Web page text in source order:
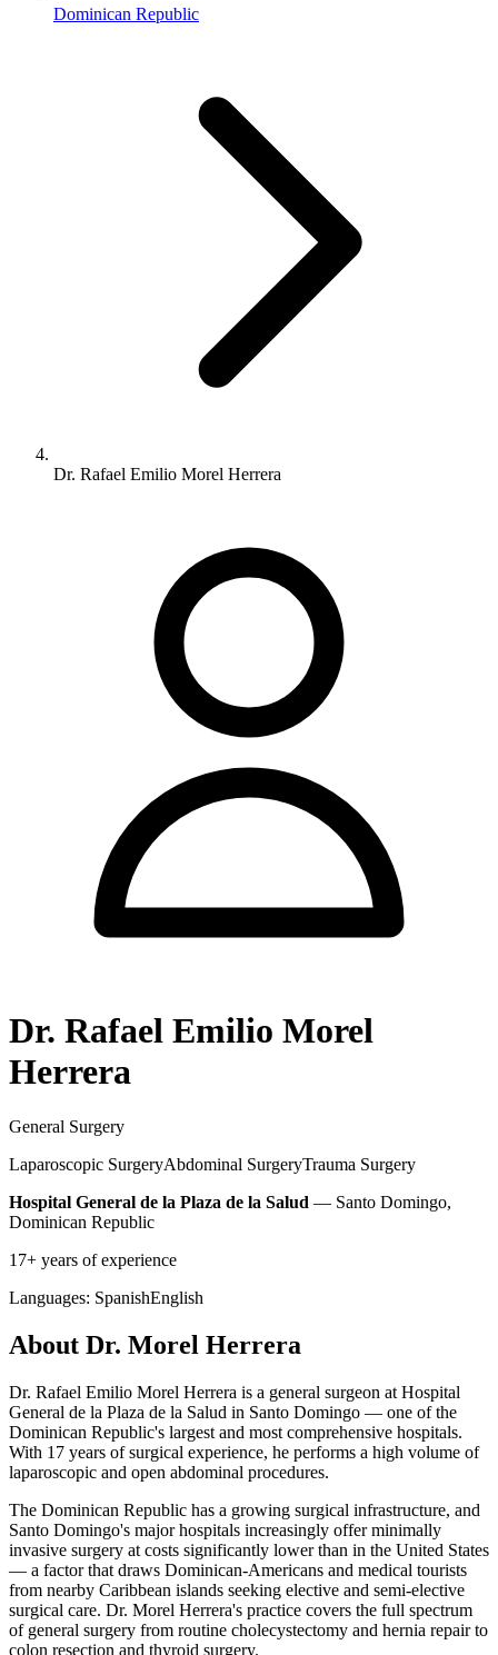
Dominican Republic
Dr. Rafael Emilio Morel Herrera
Dr. Rafael Emilio Morel
Herrera
General Surgery
Laparoscopic SurgeryAbdominal SurgeryTrauma Surgery
Hospital General de la Plaza de la Salud — Santo Domingo,
Dominican Republic
17+ years of experience
Languages: SpanishEnglish
About Dr. Morel Herrera
Dr. Rafael Emilio Morel Herrera is a general surgeon at Hospital
General de la Plaza de la Salud in Santo Domingo — one of the
Dominican Republic's largest and most comprehensive hospitals.
With 17 years of surgical experience, he performs a high volume of
laparoscopic and open abdominal procedures.
The Dominican Republic has a growing surgical infrastructure, and
Santo Domingo's major hospitals increasingly offer minimally
invasive surgery at costs significantly lower than in the United States
— a factor that draws Dominican-Americans and medical tourists
from nearby Caribbean islands seeking elective and semi-elective
surgical care. Dr. Morel Herrera's practice covers the full spectrum
of general surgery from routine cholecystectomy and hernia repair to
colon resection and thyroid surgery.